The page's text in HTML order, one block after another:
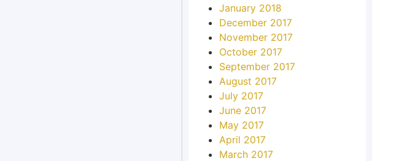
January 2018
December 2017
November 2017
October 2017
September 2017
August 2017
July 2017
June 2017
May 2017
April 2017
March 2017